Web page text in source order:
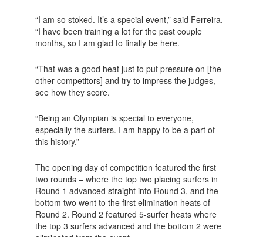
“I am so stoked. It’s a special event,” said Ferreira.
“I have been training a lot for the past couple
months, so I am glad to finally be here.
“That was a good heat just to put pressure on [the
other competitors] and try to impress the judges,
see how they score.
“Being an Olympian is special to everyone,
especially the surfers. I am happy to be a part of
this history.”
The opening day of competition featured the first
two rounds – where the top two placing surfers in
Round 1 advanced straight into Round 3, and the
bottom two went to the first elimination heats of
Round 2. Round 2 featured 5-surfer heats where
the top 3 surfers advanced and the bottom 2 were